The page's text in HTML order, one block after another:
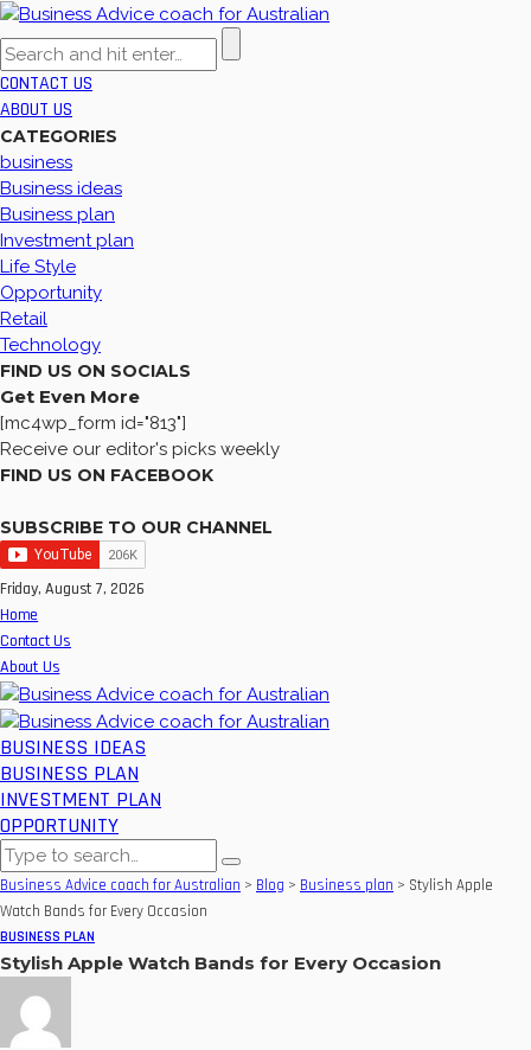
CONTACT US
ABOUT US
CATEGORIES
business
Business ideas
Business plan
Investment plan
Life Style
Opportunity
Retail
Technology
FIND US ON SOCIALS
Get Even More
[mc4wp_form id="813"]
Receive our editor's picks weekly
FIND US ON FACEBOOK
SUBSCRIBE TO OUR CHANNEL
Friday, August 7, 2026
Home
Contact Us
About Us
BUSINESS IDEAS
BUSINESS PLAN
INVESTMENT PLAN
OPPORTUNITY
Business Advice coach for Australian > Blog > Business plan > Stylish Apple
Watch Bands for Every Occasion
BUSINESS PLAN
Stylish Apple Watch Bands for Every Occasion